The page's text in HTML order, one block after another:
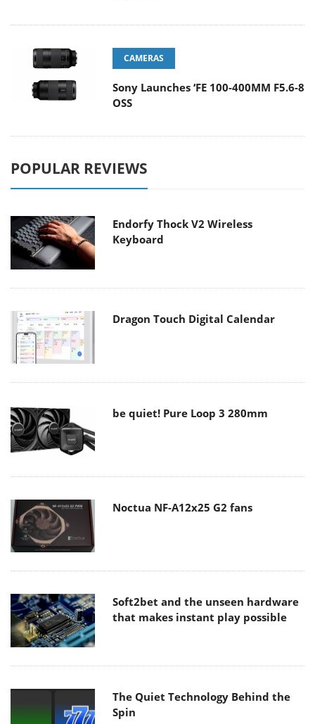
CAMERAS
Sony Launches ‘FE 100-400MM F5.6-8
OSS
POPULAR REVIEWS
Endorfy Thock V2 Wireless
Keyboard
Dragon Touch Digital Calendar
be quiet! Pure Loop 3 280mm
Noctua NF-A12x25 G2 fans
Soft2bet and the unseen hardware
that makes instant play possible
The Quiet Technology Behind the
Spin